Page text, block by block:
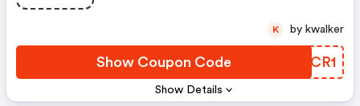
Show Details
Show Coupon Code DJZCR1
K by kwalker